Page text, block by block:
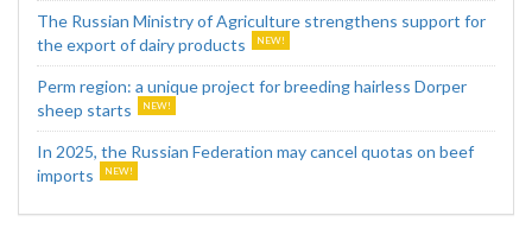
The Russian Ministry of Agriculture strengthens support for
the export of dairy products
Perm region: a unique project for breeding hairless Dorper
sheep starts
In 2025, the Russian Federation may cancel quotas on beef
imports